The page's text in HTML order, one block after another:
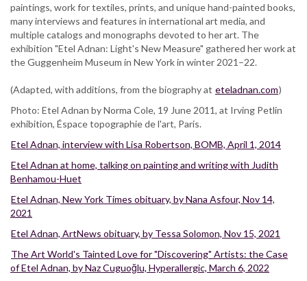
paintings, work for textiles, prints, and unique hand-painted books,
many interviews and features in international art media, and
multiple catalogs and monographs devoted to her art. The
exhibition "Etel Adnan: Light's New Measure" gathered her work at
the Guggenheim Museum in New York in winter 2021–22.
(Adapted, with additions, from the biography at eteladnan.com)
Photo: Etel Adnan by Norma Cole, 19 June 2011, at Irving Petlin
exhibition, Éspace topographie de l'art, Paris.
Etel Adnan, interview with Lisa Robertson, BOMB, April 1, 2014
Etel Adnan at home, talking on painting and writing with Judith
Benhamou-Huet
Etel Adnan, New York Times obituary, by Nana Asfour, Nov 14,
2021
Etel Adnan, ArtNews obituary, by Tessa Solomon, Nov 15, 2021
The Art World's Tainted Love for "Discovering" Artists: the Case
of Etel Adnan, by Naz Cuguoğlu, Hyperallergic, March 6, 2022